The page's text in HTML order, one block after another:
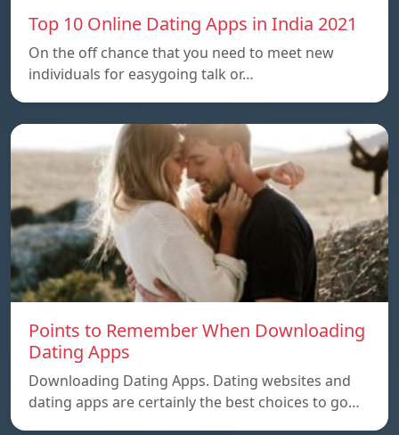
Top 10 Online Dating Apps in India 2021
On the off chance that you need to meet new
individuals for easygoing talk or…
Points to Remember When Downloading
Dating Apps
Downloading Dating Apps. Dating websites and
dating apps are certainly the best choices to go…